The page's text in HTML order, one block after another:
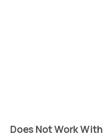
Does Not Work With